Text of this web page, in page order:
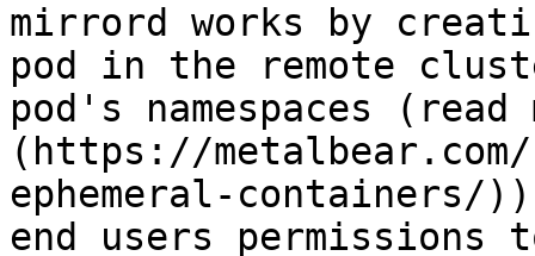
mirrord works by
pod in the remote
pod's namespaces
(https://
ephemeral-
end users permissions